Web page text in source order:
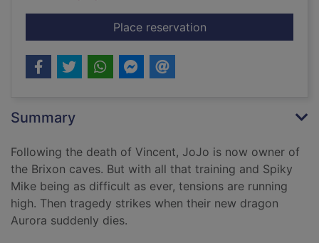
Place reservationfor Legacy of fire
Summary
Following the death of Vincent, JoJo is now owner of
the Brixon caves. But with all that training and Spiky
Mike being as difficult as ever, tensions are running
high. Then tragedy strikes when their new dragon
Aurora suddenly dies.